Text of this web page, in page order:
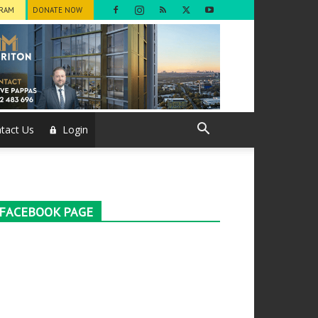
DONATE NOW
Us Login
PAGE